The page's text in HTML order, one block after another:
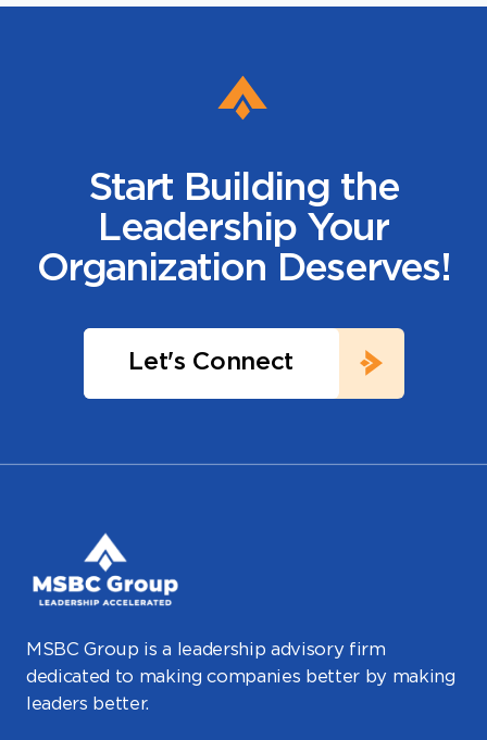
Start Building the
Leadership Your
Organization Deserves!
Let's Connect
MSBC Group is a leadership advisory firm
dedicated to making companies better by making
leaders better.